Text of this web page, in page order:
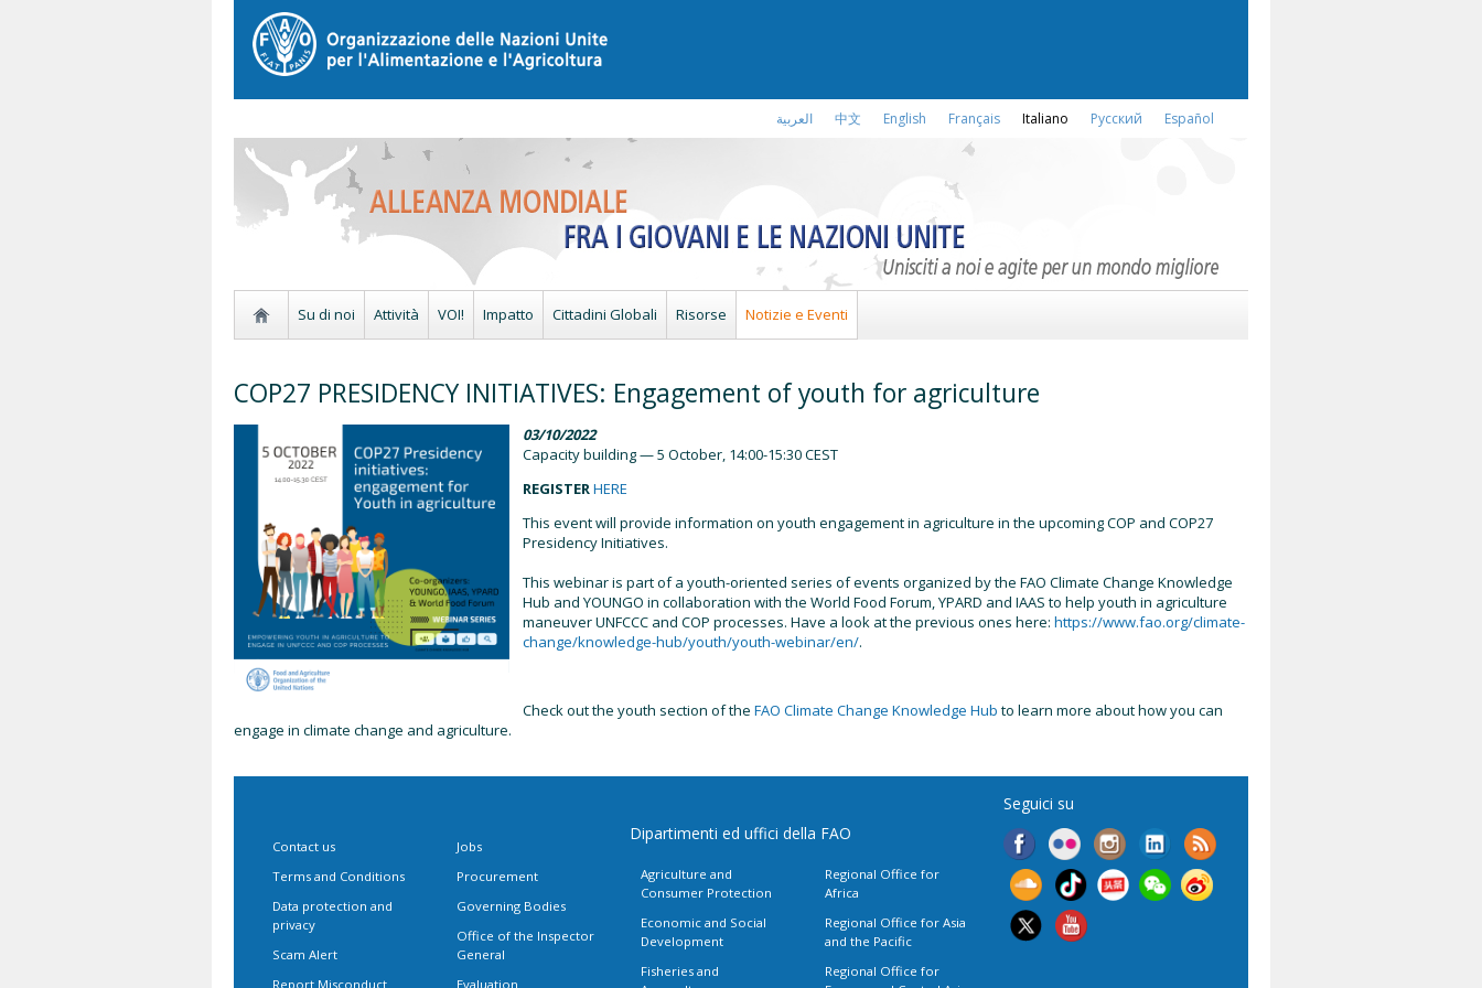
العربية 中文 English Français Italiano Русский Español
Su di noi Attività VOI! Impatto Cittadini Globali Risorse Notizie e Eventi
COP27 PRESIDENCY INITIATIVES: Engagement of youth for agriculture
03/10/2022
Capacity building — 5 October, 14:00-15:30 CEST
REGISTERHERE
This event will provide information on youth engagement in agriculture in the upcoming COP and COP27
Presidency Initiatives.
This webinar is part of a youth-oriented series of events organized by the FAO Climate Change Knowledge
Hub and YOUNGO in collaboration with the World Food Forum, YPARD and IAAS to help youth in agriculture
maneuver UNFCCC and COP processes. Have a look at the previous ones here: https://www.fao.org/climate-
change/knowledge-hub/youth/youth-webinar/en/.
Check out the youth section of the FAO Climate Change Knowledge Hub to learn more about how you can
engage in climate change and agriculture.
Contact us
Terms and Conditions
Data protection and
privacy
Scam Alert
Report Misconduct
Jobs
Procurement
Governing Bodies
Office of the Inspector
General
Evaluation
Dipartimenti ed uffici della FAO
Agriculture and
Consumer Protection
Economic and Social
Development
Fisheries and
Regional Office for
Africa
Regional Office for Asia
and the Pacific
Regional Office for
Seguici su